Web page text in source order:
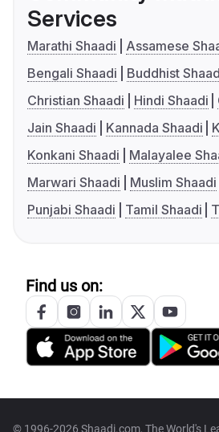
Services
Marathi Shaadi
Assamese
Bengali Shaadi
Buddhist
Christian Shaadi
Hindi Shaadi
Jain Shaadi
Kannada Shaadi
Konkani Shaadi
Malayalee
Marwari Shaadi
Muslim Shaadi
Punjabi Shaadi
Tamil Shaadi
Find us on:
© 1996-2026 Shaadi.com, The World's